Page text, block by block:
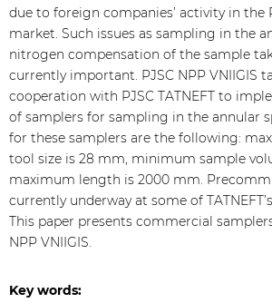
due to foreign companies’ activity in the
market. Such issues as sampling in the
nitrogen compensation of the sample
currently important. PJSC NPP VNIIGIS
cooperation with PJSC TATNEFT to
of samplers for sampling in the annular
for these samplers are the following:
tool size is 28 mm, minimum sample
maximum length is 2000 mm.
currently underway at some of
This paper presents commercial
NPP VNIIGIS.
Key words: